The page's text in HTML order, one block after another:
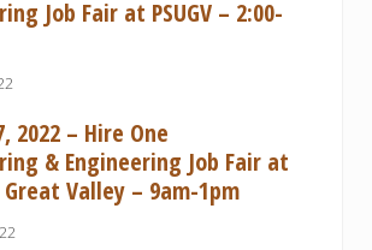
Job Fair at PSUGV – 2:00-
2022 – Hire One
& Engineering Job Fair at
Valley – 9am-1pm